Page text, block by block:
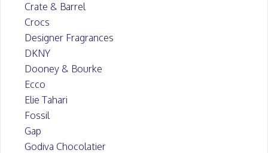
Crate & Barrel
Crocs
Designer Fragrances
DKNY
Dooney & Bourke
Ecco
Elie Tahari
Fossil
Gap
Godiva Chocolatier